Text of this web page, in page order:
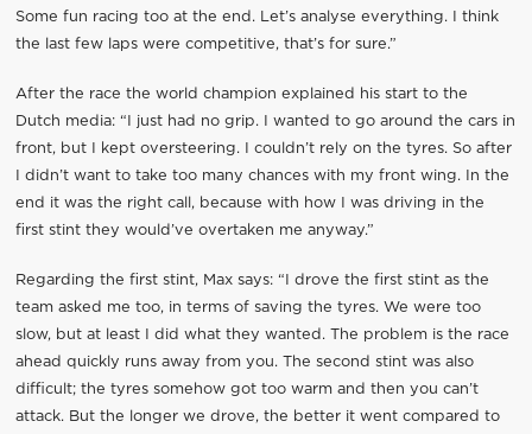
Some fun racing too at the end. Let’s analyse everything. I think
the last few laps were competitive, that’s for sure.”
After the race the world champion explained his start to the
Dutch media: “I just had no grip. I wanted to go around the cars in
front, but I kept oversteering. I couldn’t rely on the tyres. So after
I didn’t want to take too many chances with my front wing. In the
end it was the right call, because with how I was driving in the
first stint they would’ve overtaken me anyway.”
Regarding the first stint, Max says: “I drove the first stint as the
team asked me too, in terms of saving the tyres. We were too
slow, but at least I did what they wanted. The problem is the race
ahead quickly runs away from you. The second stint was also
difficult; the tyres somehow got too warm and then you can’t
attack. But the longer we drove, the better it went compared to